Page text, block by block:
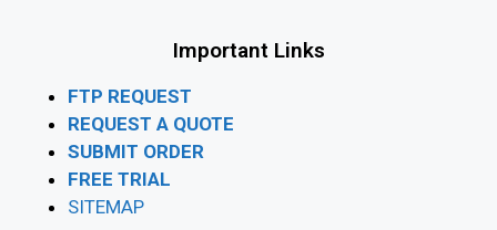
Important Links
FTP REQUEST
REQUEST A QUOTE
SUBMIT ORDER
FREE TRIAL
SITEMAP